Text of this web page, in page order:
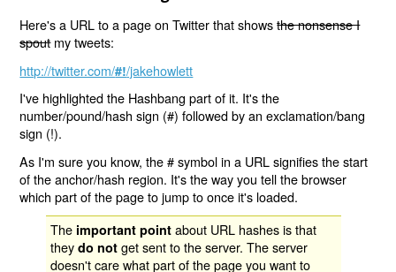
Here's a URL to a page on Twitter that showsthe nonsense I
spoutmy tweets:
http://twitter.com/#!/jakehowlett
I've highlighted the Hashbang part of it. It's the
number/pound/hash sign (#) followed by an exclamation/bang
sign (!).
As I'm sure you know, the # symbol in a URL signifies the start
of the anchor/hash region. It's the way you tell the browser
which part of the page to jump to once it's loaded.
The important point about URL hashes is that
theydo not get sent to the server. The server
doesn't care what part of the page you want to